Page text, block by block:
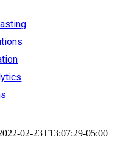
02-23T13:07:29-05:00